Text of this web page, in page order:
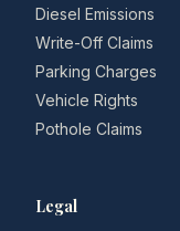
Diesel Emissions
Write-Off Claims
Parking Charges
Vehicle Rights
Pothole Claims
Legal